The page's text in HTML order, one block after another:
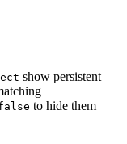
show persistent
to hide them